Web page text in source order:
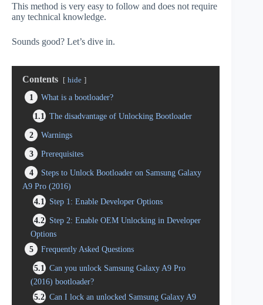
This method is very easy to follow and does not require
any technical knowledge.
Sounds good? Let’s dive in.
Contents hide
1
What is a bootloader?
1.1
The disadvantage of Unlocking Bootloader
2
Warnings
3
Prerequisites
4
Steps to Unlock Bootloader on Samsung Galaxy
A9 Pro (2016)
4.1
Step 1: Enable Developer Options
4.2 Step 2: Enable OEM Unlocking in Developer
Options
5
Frequently Asked Questions
5.1
Can you unlock Samsung Galaxy A9 Pro
(2016) bootloader?
5.2 Can I lock an unlocked Samsung Galaxy A9